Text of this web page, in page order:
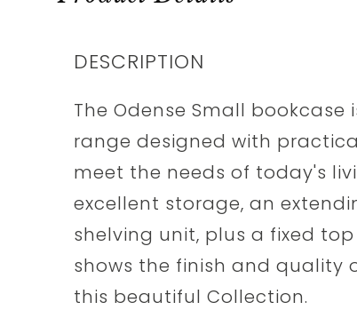
DESCRIPTION
The Odense Small
range designed with
meet the needs of today's
excellent storage, an
shelving unit, plus a fixed
shows the finish and
this beautiful Collection.